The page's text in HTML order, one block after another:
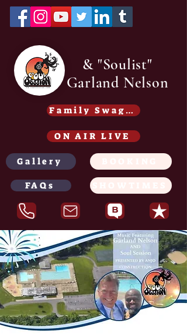
& "Soulist"
Garland Nelson
Family Swag /Gear -
ON AIR LIVE
Gallery
FAQs